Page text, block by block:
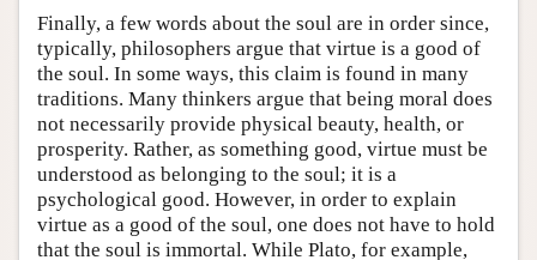
Finally, a few words about the soul are in order since,
typically, philosophers argue that virtue is a good of
the soul. In some ways, this claim is found in many
traditions. Many thinkers argue that being moral does
not necessarily provide physical beauty, health, or
prosperity. Rather, as something good, virtue must be
understood as belonging to the soul; it is a
psychological good. However, in order to explain
virtue as a good of the soul, one does not have to hold
that the soul is immortal. While Plato, for example,